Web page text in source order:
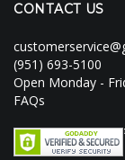
CONTACT US
(951) 693-5100
Open Monday -
FAQs